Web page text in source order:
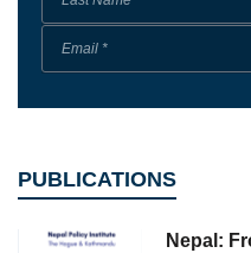
PUBLICATIONS
Nepal: